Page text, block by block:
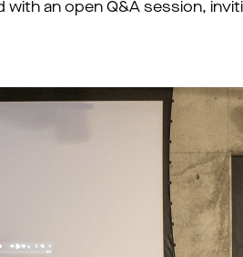
with an open Q&A session,